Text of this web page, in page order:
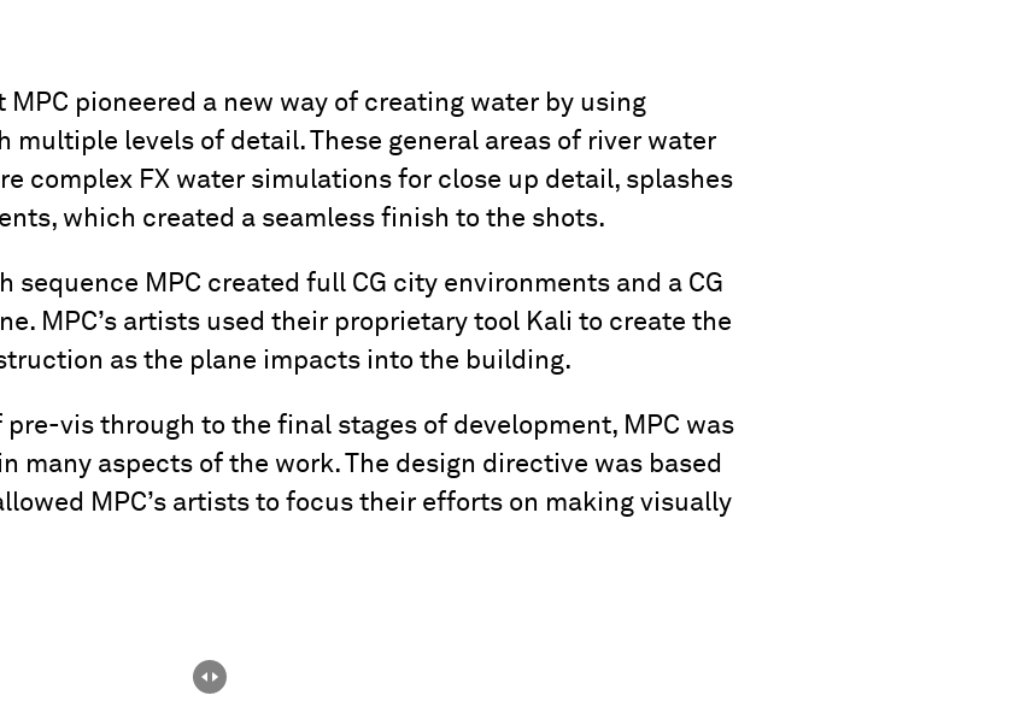
MPC pioneered a new way of creating water by using
multiple levels of detail. These general areas of river water
complex FX water simulations for close up detail, splashes
which created a seamless finish to the shots.
sequence MPC created full CG city environments and a CG
MPC’s artists used their proprietary tool Kali to create the
as the plane impacts into the building.
pre-vis through to the final stages of development, MPC was
many aspects of the work. The design directive was based
MPC’s artists to focus their efforts on making visually